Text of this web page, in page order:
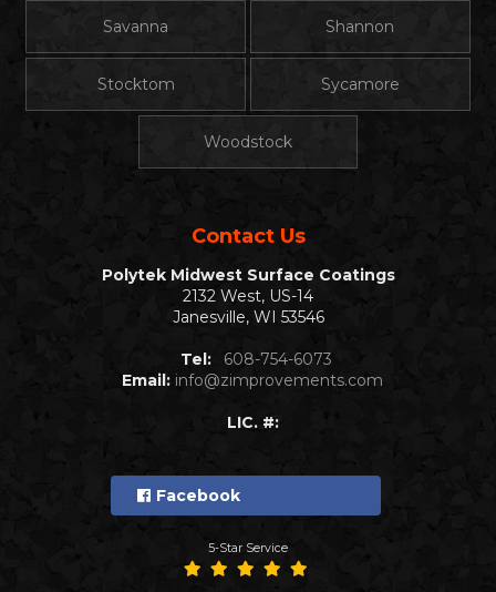
Savanna Shannon
Stocktom Sycamore
Woodstock
Contact Us
Polytek Midwest Surface Coatings
2132 West, US-14
Janesville, WI 53546
Tel:
608-754-6073
Email: info@zimprovements.com
LIC. #:
Facebook
5-Star Service